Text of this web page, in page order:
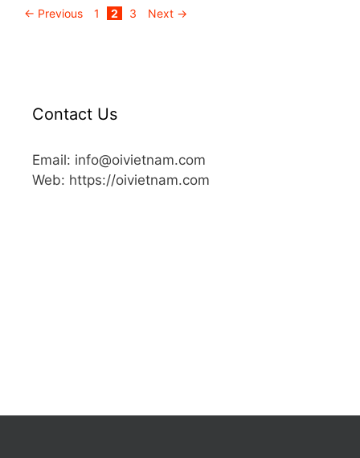
← Previous 1 2 3 Next →
Contact Us
Email: info@oivietnam.com
Web: https://oivietnam.com